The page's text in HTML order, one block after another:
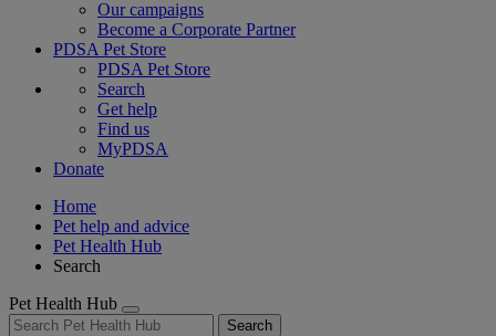
Our campaigns
Become a Corporate Partner
PDSA Pet Store
PDSA Pet Store
Search
Get help
Find us
MyPDSA
Donate
Home
Pet help and advice
Pet Health Hub
Search
Pet Health Hub
Search